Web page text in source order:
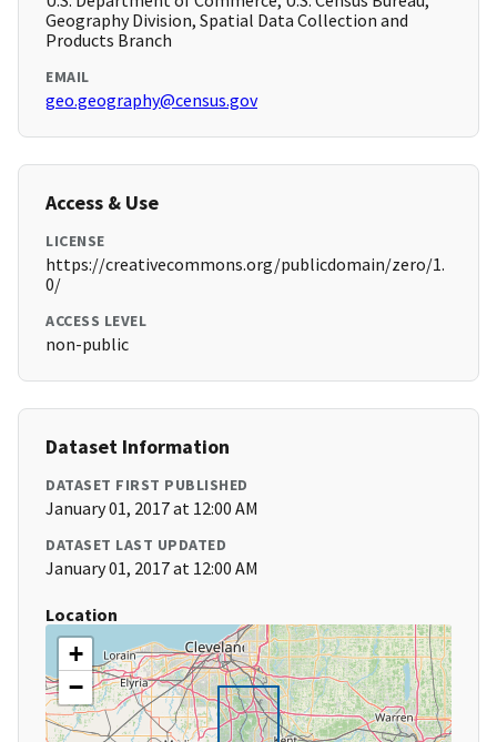
Geography Division, Spatial Data Collection and
Products Branch
EMAIL
geo.geography@census.gov
Access & Use
LICENSE
https://creativecommons.org/publicdomain/zero/1.
0/
ACCESS LEVEL
non-public
Dataset Information
DATASET FIRST PUBLISHED
January 01, 2017 at 12:00 AM
DATASET LAST UPDATED
January 01, 2017 at 12:00 AM
Location
+
−